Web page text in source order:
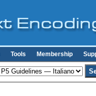
Tools Membership